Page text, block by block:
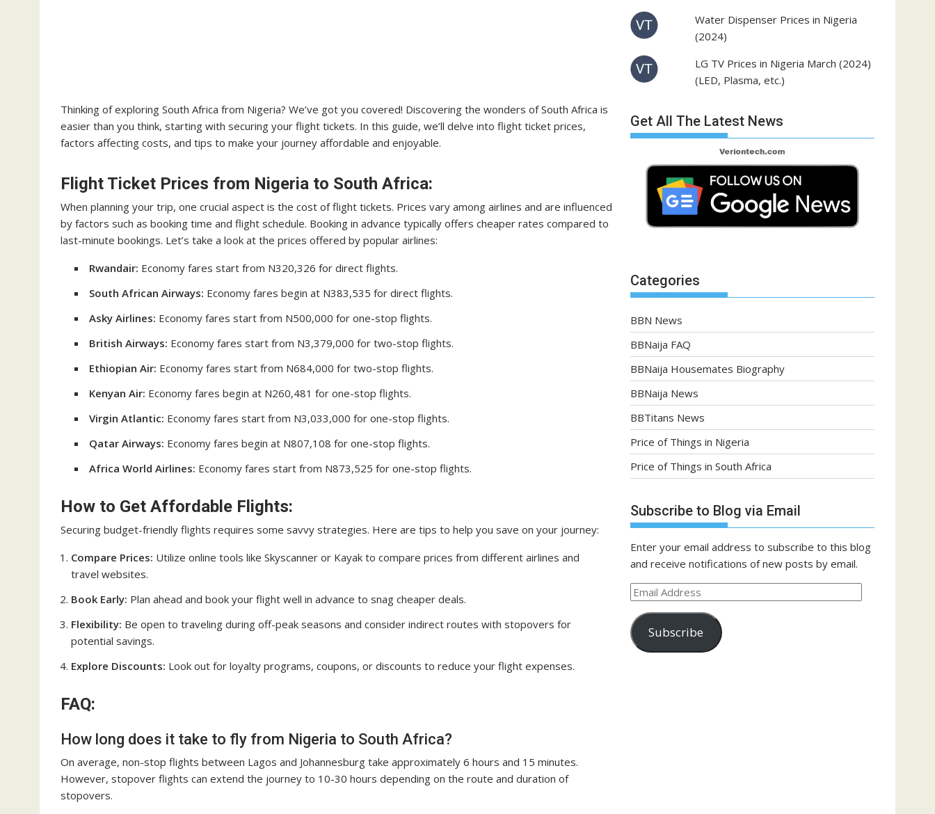
Thinking of exploring South Africa from Nigeria? We’ve got you covered! Discovering the wonders of South Africa is
easier than you think, starting with securing your flight tickets. In this guide, we’ll delve into flight ticket prices,
factors affecting costs, and tips to make your journey affordable and enjoyable.
Flight Ticket Prices from Nigeria to South Africa:
When planning your trip, one crucial aspect is the cost of flight tickets. Prices vary among airlines and are influenced
by factors such as booking time and flight schedule. Booking in advance typically offers cheaper rates compared to
last-minute bookings. Let’s take a look at the prices offered by popular airlines:
Rwandair: Economy fares start from N320,326 for direct flights.
South African Airways: Economy fares begin at N383,535 for direct flights.
Asky Airlines: Economy fares start from N500,000 for one-stop flights.
British Airways: Economy fares start from N3,379,000 for two-stop flights.
Ethiopian Air: Economy fares start from N684,000 for two-stop flights.
Kenyan Air: Economy fares begin at N260,481 for one-stop flights.
Virgin Atlantic: Economy fares start from N3,033,000 for one-stop flights.
Qatar Airways: Economy fares begin at N807,108 for one-stop flights.
Africa World Airlines: Economy fares start from N873,525 for one-stop flights.
How to Get Affordable Flights:
Securing budget-friendly flights requires some savvy strategies. Here are tips to help you save on your journey:
Compare Prices: Utilize online tools like Skyscanner or Kayak to compare prices from different airlines and
travel websites.
Book Early: Plan ahead and book your flight well in advance to snag cheaper deals.
Flexibility: Be open to traveling during off-peak seasons and consider indirect routes with stopovers for
potential savings.
Explore Discounts: Look out for loyalty programs, coupons, or discounts to reduce your flight expenses.
FAQ:
How long does it take to fly from Nigeria to South Africa?
On average, non-stop flights between Lagos and Johannesburg take approximately 6 hours and 15 minutes.
However, stopover flights can extend the journey to 10-30 hours depending on the route and duration of
stopovers.
Water Dispenser Prices in Nigeria
(2024)
LG TV Prices in Nigeria March (2024)
(LED, Plasma, etc.)
Get All The Latest News
Categories
BBN News
BBNaija FAQ
BBNaija Housemates Biography
BBNaija News
BBTitans News
Price of Things in Nigeria
Price of Things in South Africa
Subscribe to Blog via Email
Enter your email address to subscribe to this blog
and receive notifications of new posts by email.
Email
Subscribe